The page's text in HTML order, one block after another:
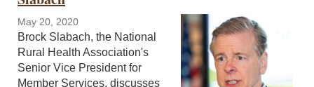
May 20, 2020
Brock Slabach, the National
Rural Health Association's
Senior Vice President for
Member Services, discusses